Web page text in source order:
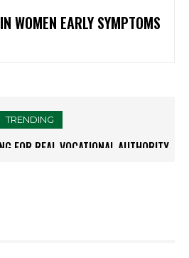
WOMEN EARLY SYMPTOMS
TRENDING
REAL VOCATIONAL AUTHORITY
IN NON-SURGICAL FACELIFTS: